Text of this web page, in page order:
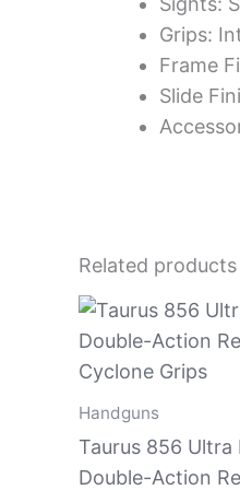
Grips:
Frame
Slide
Related products
Handguns
Taurus 856 Ultra
Double-Action